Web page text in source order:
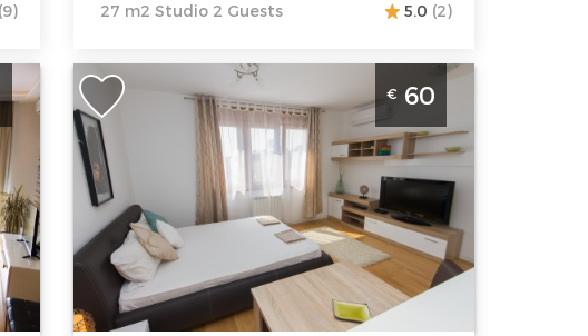
(9)
27 m2 Studio 2 Guests
5.0 (2)
Apartment Ronin Novi Beograd is
located in Urosa Martinovica street near
A blok. Average price for this apartment
is 38€. It is good choice for 2 persons.
Belgrade
Location:
Belgrade New
Belgrade
Address:
Uroša
Guests:2
Area of the
apartment : 31
m2
€ 60